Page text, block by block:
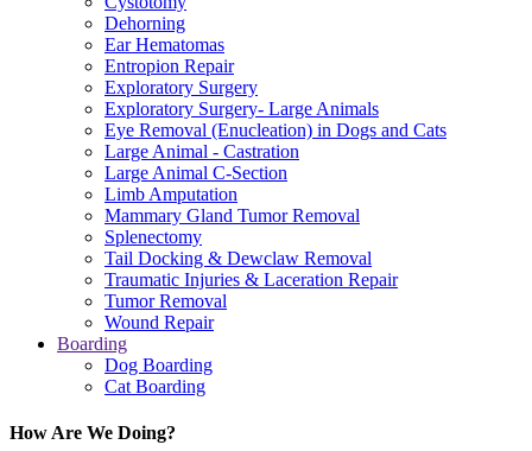
Dehorning
Ear Hematomas
Entropion Repair
Exploratory Surgery
Exploratory Surgery- Large Animals
Eye Removal (Enucleation) in Dogs and Cats
Large Animal - Castration
Large Animal C-Section
Limb Amputation
Mammary Gland Tumor Removal
Splenectomy
Tail Docking & Dewclaw Removal
Traumatic Injuries & Laceration Repair
Tumor Removal
Wound Repair
Boarding
Dog Boarding
Cat Boarding
How Are We Doing?